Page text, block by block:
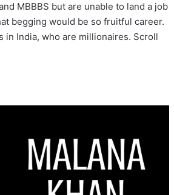
MBBBS but are unable to land a job
begging would be so fruitful career.
in India, who are millionaires. Scroll